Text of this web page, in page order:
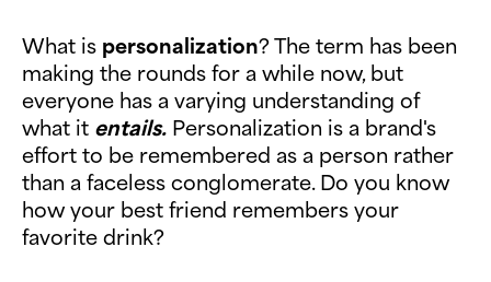
What is personalization? The term has been
making the rounds for a while now, but
everyone has a varying understanding of
what it entails. Personalization is a brand's
effort to be remembered as a person rather
than a faceless conglomerate. Do you know
how your best friend remembers your
favorite drink?